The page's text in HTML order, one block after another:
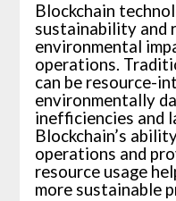
Blockchain
sustainability and
environmental
operations.
can be resource-
environmentally
inefficiencies and
Blockchain’s
operations and
resource usage
more sustainable